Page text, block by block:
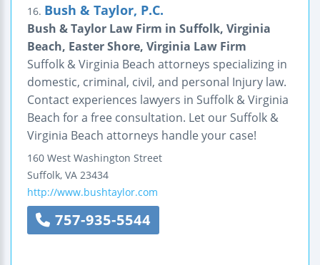
16. Bush & Taylor, P.C.
Bush & Taylor Law Firm in Suffolk, Virginia
Beach, Easter Shore, Virginia Law Firm
Suffolk & Virginia Beach attorneys specializing in
domestic, criminal, civil, and personal Injury law.
Contact experiences lawyers in Suffolk & Virginia
Beach for a free consultation. Let our Suffolk &
Virginia Beach attorneys handle your case!
160 West Washington Street
Suffolk, VA 23434
http://www.bushtaylor.com
757-935-5544